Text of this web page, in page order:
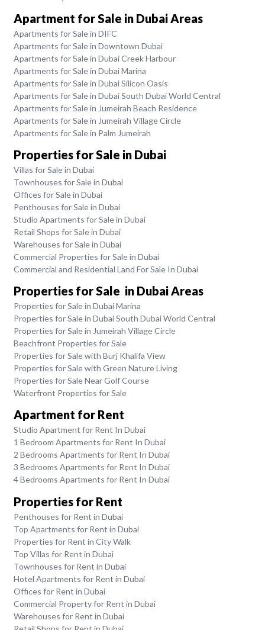
Apartment for Sale in Dubai Areas
Apartments for Sale in DIFC
Apartments for Sale in Downtown Dubai
Apartments for Sale in Dubai Creek Harbour
Apartments for Sale in Dubai Marina
Apartments for Sale in Dubai Silicon Oasis
Apartments for Sale in Dubai South Dubai World Central
Apartments for Sale in Jumeirah Beach Residence
Apartments for Sale in Jumeirah Village Circle
Apartments for Sale in Palm Jumeirah
Properties for Sale in Dubai
Villas for Sale in Dubai
Townhouses for Sale in Dubai
Offices for Sale in Dubai
Penthouses for Sale in Dubai
Studio Apartments for Sale in Dubai
Retail Shops for Sale in Dubai
Warehouses for Sale in Dubai
Commercial Properties for Sale in Dubai
Commercial and Residential Land For Sale In Dubai
Properties for Sale in Dubai Areas
Properties for Sale in Dubai Marina
Properties for Sale in Dubai South Dubai World Central
Properties for Sale in Jumeirah Village Circle
Beachfront Properties for Sale
Properties for Sale with Burj Khalifa View
Properties for Sale with Green Nature Living
Properties for Sale Near Golf Course
Waterfront Properties for Sale
Apartment for Rent
Studio Apartment for Rent In Dubai
1 Bedroom Apartments for Rent In Dubai
2 Bedrooms Apartments for Rent In Dubai
3 Bedrooms Apartments for Rent In Dubai
4 Bedrooms Apartments for Rent In Dubai
Properties for Rent
Penthouses for Rent in Dubai
Top Apartments for Rent in Dubai
Properties for Rent in City Walk
Top Villas for Rent in Dubai
Townhouses for Rent in Dubai
Hotel Apartments for Rent in Dubai
Offices for Rent in Dubai
Commercial Property for Rent in Dubai
Warehouses for Rent in Dubai